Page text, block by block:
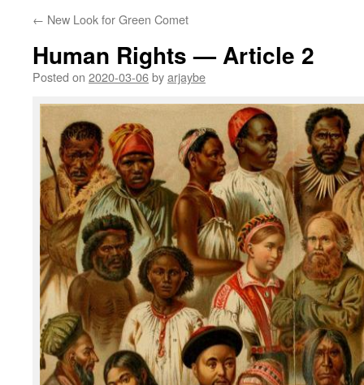
← New Look for Green Comet
Human Rights — Article 2
Posted on 2020-03-06byarjaybe